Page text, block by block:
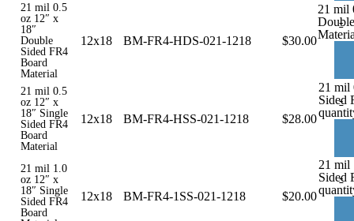
21 mil 0.5
oz 12″ x
18″
Double
Sided FR4
Board
Material
12x18 BM-FR4-HDS-021-1218 $30.00
-
21 mil
21 mil 0.5
oz 12″ x
18″ Single
Sided FR4
Board
Material
12x18 BM-FR4-HSS-021-1218 $28.00
-
21 mil
Sided
21 mil 1.0
oz 12″ x
18″ Single
Sided FR4
Board
12x18 BM-FR4-1SS-021-1218 $20.00
-
21 mil
Sided